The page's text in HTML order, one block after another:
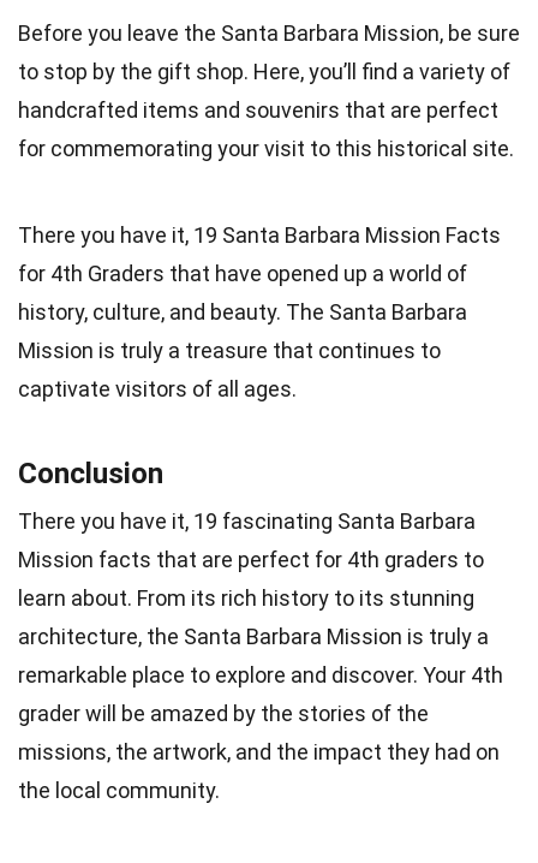
Before you leave the Santa Barbara Mission, be sure
to stop by the gift shop. Here, you’ll find a variety of
handcrafted items and souvenirs that are perfect
for commemorating your visit to this historical site.
There you have it, 19 Santa Barbara Mission Facts
for 4th Graders that have opened up a world of
history, culture, and beauty. The Santa Barbara
Mission is truly a treasure that continues to
captivate visitors of all ages.
Conclusion
There you have it, 19 fascinating Santa Barbara
Mission facts that are perfect for 4th graders to
learn about. From its rich history to its stunning
architecture, the Santa Barbara Mission is truly a
remarkable place to explore and discover. Your 4th
grader will be amazed by the stories of the
missions, the artwork, and the impact they had on
the local community.